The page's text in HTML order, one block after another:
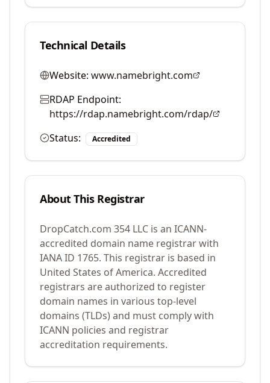
Technical Details
Website: www.namebright.com
RDAP Endpoint:
https://rdap.namebright.com/rdap/
Status:
Accredited
About This Registrar
DropCatch.com 354 LLC is an ICANN-
accredited domain name registrar with
IANA ID 1765. This registrar is based in
United States of America. Accredited
registrars are authorized to register
domain names in various top-level
domains (TLDs) and must comply with
ICANN policies and registrar
accreditation requirements.